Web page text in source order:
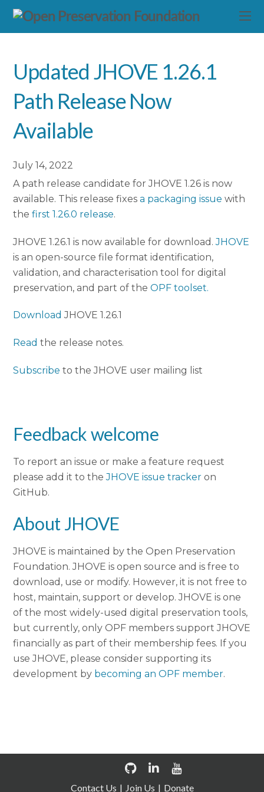
Updated JHOVE 1.26.1
Path Release Now
Available
July 14, 2022
A path release candidate for JHOVE 1.26 is now
available. This release fixesa packaging issue with
thefirst 1.26.0 release.
JHOVE 1.26.1 is now available for download.JHOVE
is an open-source file format identification,
validation, and characterisation tool for digital
preservation, and part of theOPF toolset.
Download JHOVE 1.26.1
Read the release notes.
Subscribe to the JHOVE user mailing list
Feedback welcome
To report an issue or make a feature request
please add it to theJHOVE issue tracker on
GitHub.
About JHOVE
JHOVE is maintained by the Open Preservation
Foundation. JHOVE is open source and is free to
download, use or modify. However, it is not free to
host, maintain, support or develop. JHOVE is one
of the most widely-used digital preservation tools,
but currently, only OPF members support JHOVE
financially as part of their membership fees. If you
use JHOVE, please consider supporting its
development by becoming an OPF member.
Contact Us Join Us Donate